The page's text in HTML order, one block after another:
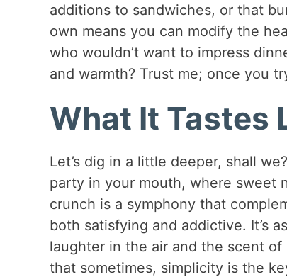
additions to sandwiches, or that
own means you can modify the
who wouldn’t want to impress
and warmth? Trust me; once you
What It Tastes
Let’s dig in a little deeper, shall
party in your mouth, where sweet
crunch is a symphony that
both satisfying and addictive. It’s
laughter in the air and the scent
that sometimes, simplicity is the